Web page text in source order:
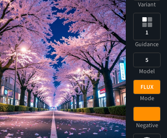
Variant
1
Guidance
5
Model
FLUX
Mode
Negative